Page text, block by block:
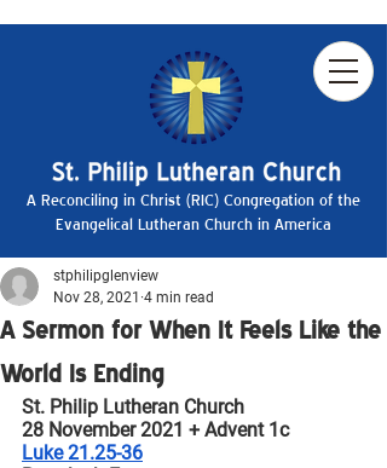
A Reconciling in Christ (RIC) Congregation of the
Evangelical Lutheran Church in America
A Sermon for When It Feels Like the
World Is Ending
stphilipglenview
Nov 28, 2021 4 min read
St. Philip Lutheran Church
28 November 2021 + Advent 1c
Luke 21.25-36